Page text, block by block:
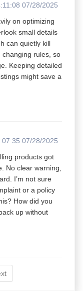
07/28/2025
on optimizing
small details
can quietly kill
changing rules, so
Keeping detailed
might save a
07/28/2025
products got
No clear warning,
I’m not sure
or a policy
How did you
up without